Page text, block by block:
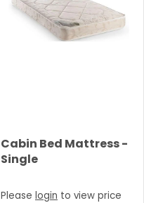
Cabin Bed Mattress -
Single
Please login to view price